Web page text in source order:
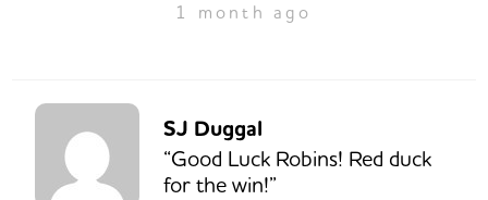
1 month ago
SJ Duggal
“Good Luck Robins! Red duck
for the win!”